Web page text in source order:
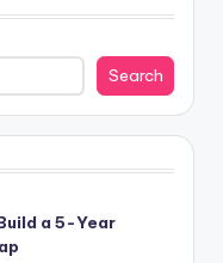
Search
a 5-Year